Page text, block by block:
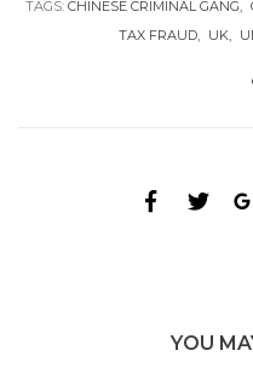
TAGS: CHINESE CRIMINAL GANG
TAX FRAUD
UK
YOU